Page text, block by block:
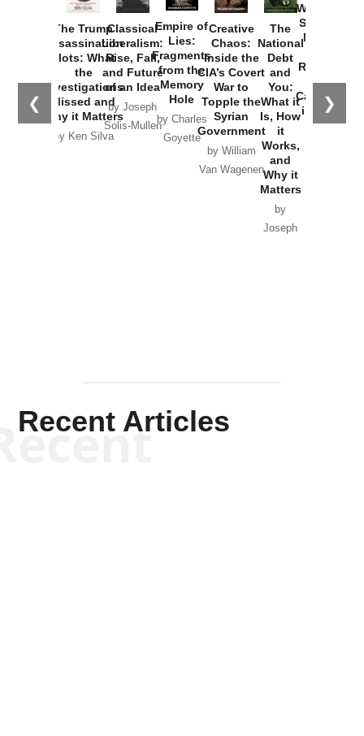
❮ ❯
The Trump
Assassination
Plots: What
the
Investigations
Missed and
Why it Matters
by Ken Silva
Classical
Liberalism:
Rise, Fall,
and Future
of an Idea
by Joseph
Solis-Mullen
Empire of
Lies:
Fragments
from the
Memory
Hole
by Charles
Goyette
Creative
Chaos:
Inside the
CIA’s Covert
War to
Topple the
Syrian
Government
by William
Van Wagenen
The
National
Debt
and
You:
What it
Is, How
it
Works,
and
Why it
Matters
by
Joseph
Washington
Started the
New Cold
Russia and
the
Catastrophe
in Ukraine
Recent Articles